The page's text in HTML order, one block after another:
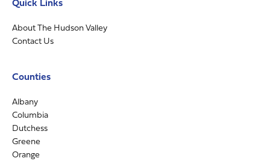
About The Hudson Valley
Contact Us
Counties
Albany
Columbia
Dutchess
Greene
Orange